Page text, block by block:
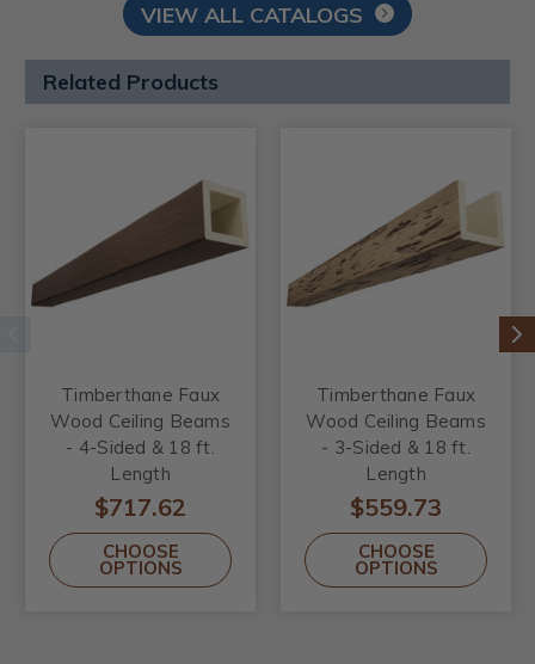
VIEW ALL CATALOGS
Related Products
Timberthane Faux
Wood Ceiling Beams
- 4-Sided & 18 ft.
Length
$717.62
CHOOSE
OPTIONS
Timberthane Faux
Wood Ceiling Beams
- 3-Sided & 18 ft.
Length
$559.73
CHOOSE
OPTIONS